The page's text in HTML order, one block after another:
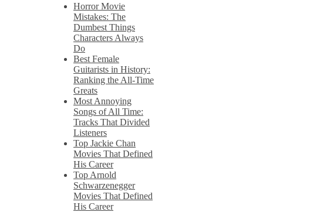
Horror Movie
Mistakes: The
Dumbest Things
Characters Always
Do
Best Female
Guitarists in History:
Ranking the All-Time
Greats
Most Annoying
Songs of All Time:
Tracks That Divided
Listeners
Top Jackie Chan
Movies That Defined
His Career
Top Arnold
Schwarzenegger
Movies That Defined
His Career